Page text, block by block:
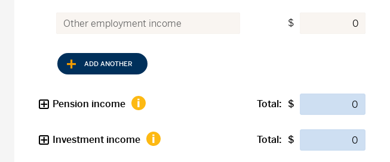
$
ADD ANOTHER
Pension income Total: $
Investment income Total: $